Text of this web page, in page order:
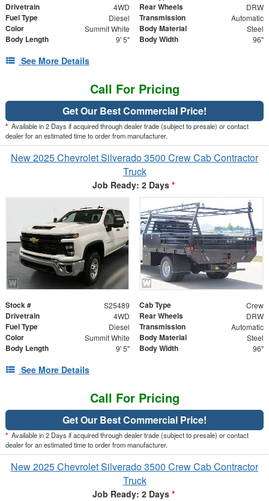
Drivetrain 4WD Rear Wheels DRW
Fuel Type Diesel Transmission Automatic
Color Summit White Body Material Steel
Body Length 9' 5" Body Width 96"
See More Details
Call For Pricing
Get Our Best Commercial Price!
* Available in 2 Days if acquired through dealer trade (subject to presale) or contact
dealer for an estimated time to order from manufacturer.
New 2025 Chevrolet Silverado 3500 Crew Cab Contractor
Truck
Job Ready: 2 Days *
Stock # S25489 Cab Type Crew
Drivetrain 4WD Rear Wheels DRW
Fuel Type Diesel Transmission Automatic
Color Summit White Body Material Steel
Body Length 9' 5" Body Width 96"
See More Details
Call For Pricing
Get Our Best Commercial Price!
* Available in 2 Days if acquired through dealer trade (subject to presale) or contact
dealer for an estimated time to order from manufacturer.
New 2025 Chevrolet Silverado 3500 Crew Cab Contractor
Truck
Job Ready: 2 Days *